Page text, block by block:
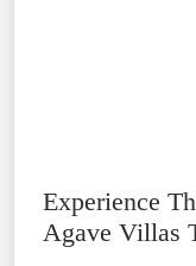
Experience
Agave Villas